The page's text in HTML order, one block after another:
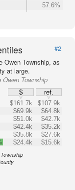
57.6%
#2
Owen Township, as
at large.
Township
$
ref.
$161.7k
$107.9k
$69.9k
$64.8k
$51.0k
$42.7k
$42.4k
$35.2k
$35.8k
$27.6k
$24.4k $15.6k